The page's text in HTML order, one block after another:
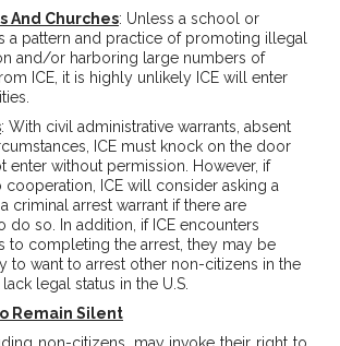
And Churches: Unless a school or
a pattern and practice of promoting illegal
and/or harboring large numbers of
ICE, it is highly unlikely ICE will enter
: With civil administrative warrants, absent
ICE must knock on the door
enter without permission. However, if
cooperation, ICE will consider asking a
criminal arrest warrant if there are
do so. In addition, if ICE encounters
to completing the arrest, they may be
to want to arrest other non-citizens in the
legal status in the U.S.
Remain Silent